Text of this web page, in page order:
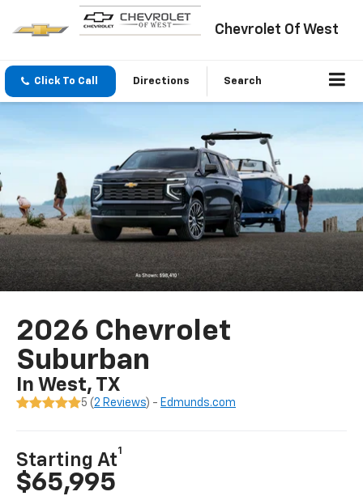
Chevrolet Of West
Click To Call Directions Search
2026 Chevrolet
Suburban
In West, TX
5 (2 Reviews) - Edmunds.com
Starting At
1
$65,995